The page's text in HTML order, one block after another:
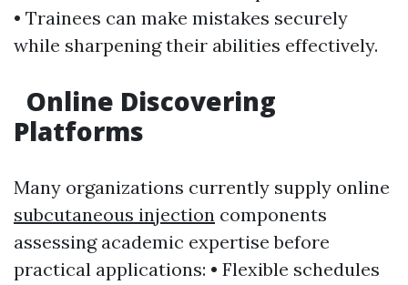
• Trainees can make mistakes securely
while sharpening their abilities effectively.
Online Discovering
Platforms
Many organizations currently supply online
subcutaneous injection components
assessing academic expertise before
practical applications: • Flexible schedules